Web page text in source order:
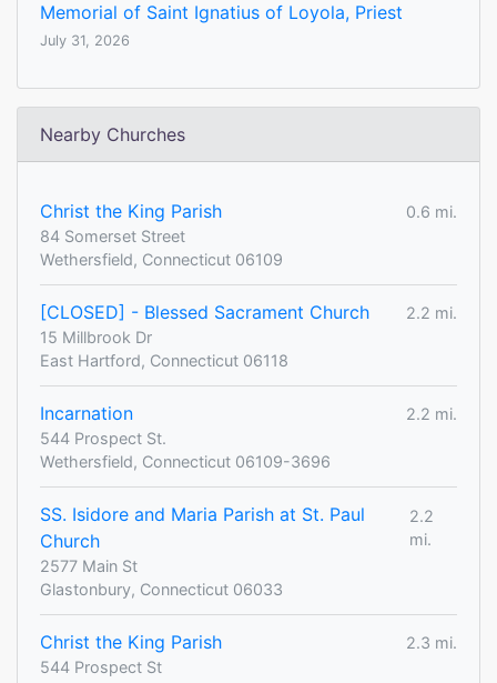
Memorial of Saint Ignatius of Loyola, Priest
July 31, 2026
Nearby Churches
Christ the King Parish
0.6 mi.
84 Somerset Street
Wethersfield, Connecticut 06109
[CLOSED] - Blessed Sacrament Church
2.2 mi.
15 Millbrook Dr
East Hartford, Connecticut 06118
Incarnation
2.2 mi.
544 Prospect St.
Wethersfield, Connecticut 06109-3696
SS. Isidore and Maria Parish at St. Paul
Church
2.2
mi.
2577 Main St
Glastonbury, Connecticut 06033
Christ the King Parish
2.3 mi.
544 Prospect St